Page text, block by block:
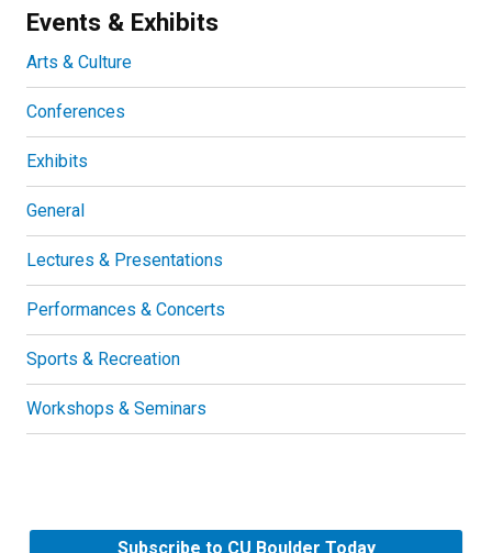
Events & Exhibits
Arts & Culture
Conferences
Exhibits
General
Lectures & Presentations
Performances & Concerts
Sports & Recreation
Workshops & Seminars
Subscribe to CU Boulder Today